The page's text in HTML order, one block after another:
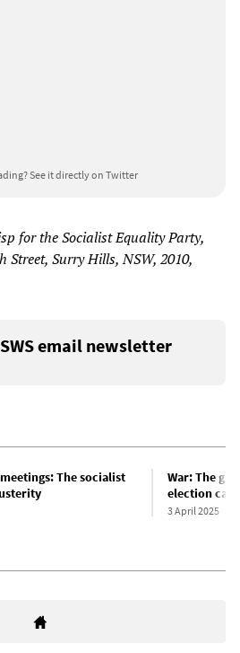
See it directly on Twitter
for the Socialist Equality Party,
Street, Surry Hills, NSW, 2010,
email newsletter
The socialist
War: The
election
3 April 2025